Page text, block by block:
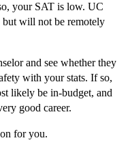
your SAT is low. UC
will not be remotely
and see whether they
with your stats. If so,
likely be in-budget, and
good career.
for you.